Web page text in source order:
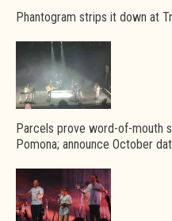
Phantogram strips it down at
Parcels prove word-of-mouth
Pomona; announce October